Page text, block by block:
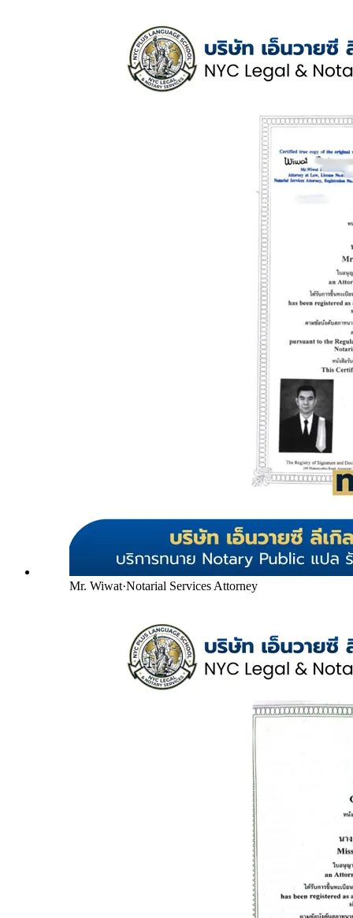
Mr. Wiwat·Notarial Services Attorney